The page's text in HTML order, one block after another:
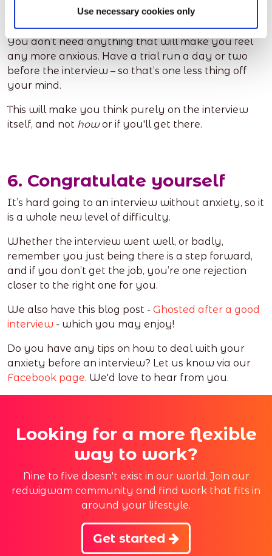
Use necessary cookies only
interview commute
You don’t need anything that will make you feel
any more anxious. Have a trial run a day or two
before the interview – so that’s one less thing off
your mind.
This will make you think purely on the interview
itself, and not howor if you'll get there.
6. Congratulate yourself
It’s hard going to an interview without anxiety, so it
is a whole new level of difficulty.
Whether the interview went well, or badly,
remember you just being there is a step forward,
and if you don’t get the job, you’re one rejection
closer to the right one for you.
We also have this blog post - Ghosted after a good
interview - which you may enjoy!
Do you have any tips on how to deal with your
anxiety before an interview? Let us know via our
Facebook page. We'd love to hear from you.
Looking for a more flexible
way to work?
Nine to five doesn't exist in our world. Join our
redwigwam community and find work that fits in
around your lifestyle.
Get started